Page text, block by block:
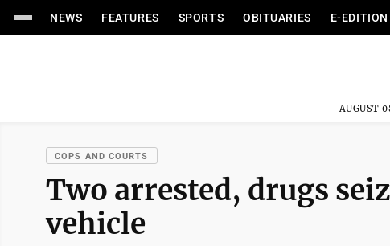
NEWS FEATURES SPORTS OBITUARIES E-EDITION
AUGUST
COPS AND COURTS
Two arrested, drugs
vehicle